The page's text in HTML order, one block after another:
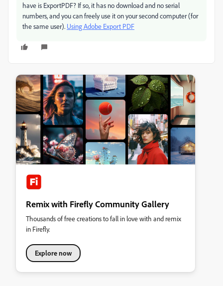
have is ExportPDF? If so, it has no download and no serial
numbers, and you can freely use it on your second computer (for
the same user). Using Adobe Export PDF
Remix with Firefly Community Gallery
Thousands of free creations to fall in love with and remix
in Firefly.
Explore now